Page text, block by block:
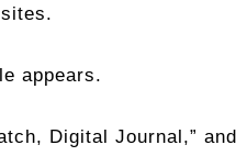
appears.
Digital Journal,”